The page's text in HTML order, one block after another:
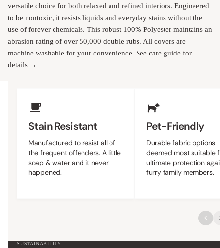
versatile choice for both relaxed and refined interiors. Engineered
to be nontoxic, it resists liquids and everyday stains without the
use of forever chemicals. This robust 100% Polyester maintains an
abrasion rating of over 50,000 double rubs. All covers are
machine washable for your convenience. See care guide for
details →
Stain Resistant
Manufactured to resist all of
the frequent offenders. A little
soap & water and it never
happened.
Pet-Friendly
Durable fabric options
deemed most suitable
ultimate protection
furry family members.
SUSTAINABILITY